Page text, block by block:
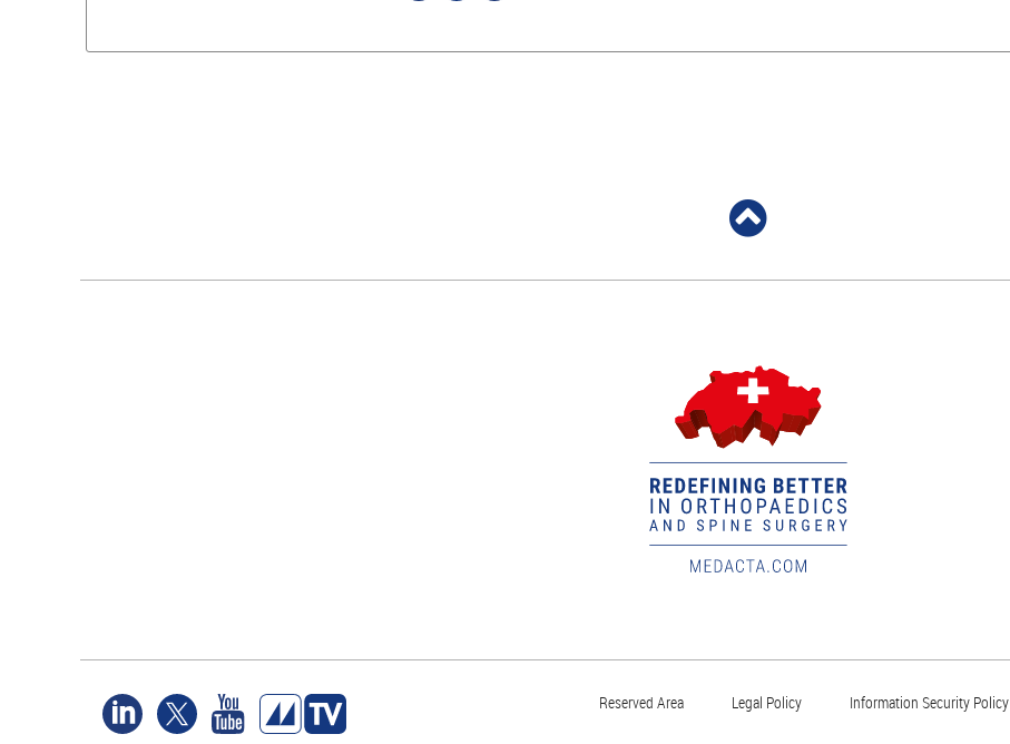
Reserved Area Legal Policy Information Security Policy